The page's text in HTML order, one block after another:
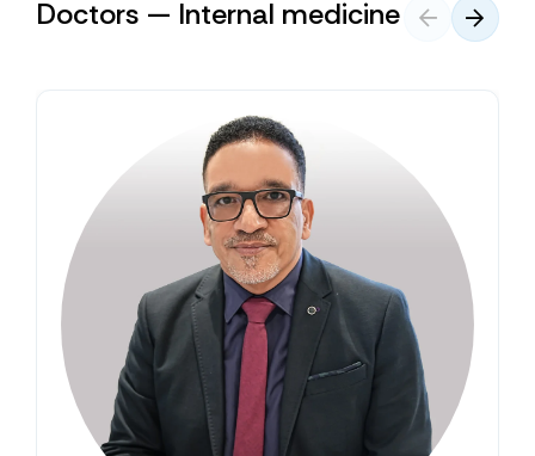
Doctors — Internal medicine